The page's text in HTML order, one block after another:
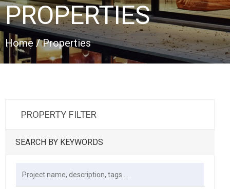
PROPERTIES
Home / Properties
PROPERTY FILTER
SEARCH BY KEYWORDS